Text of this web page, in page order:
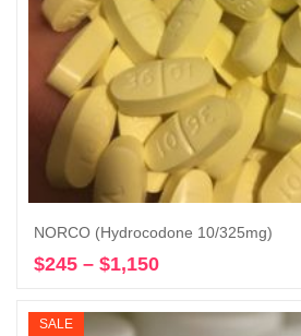
NORCO (Hydrocodone 10/325mg)
$245 – $1,150
$245
SALE